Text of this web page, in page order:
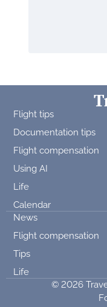
Flight tips
Documentation tips
Flight compensation
Using AI
Life
Calendar
News
Flight compensation
Tips
Life
© 2026